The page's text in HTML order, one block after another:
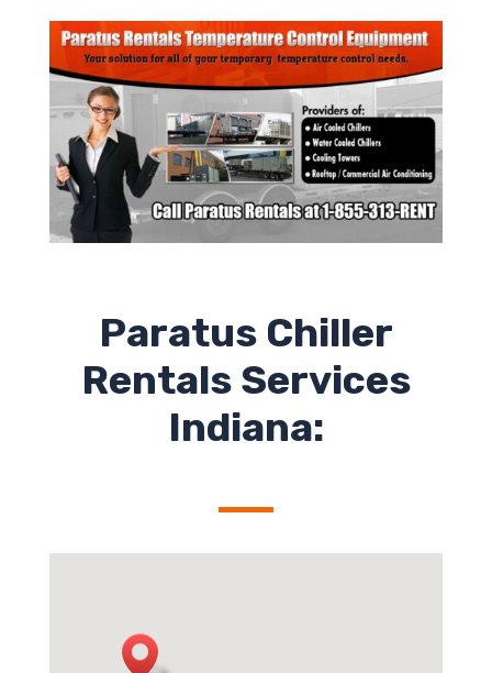
Paratus Chiller
Rentals Services
Indiana: